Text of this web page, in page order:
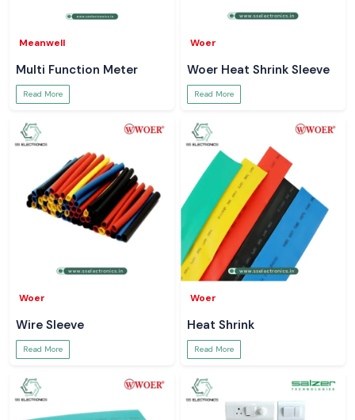
Meanwell
Multi Function Meter
Read More
Woer
Woer Heat Shrink Sleeve
Read More
Woer
Wire Sleeve
Read More
Woer
Heat Shrink
Read More